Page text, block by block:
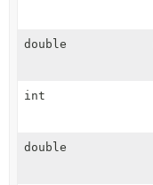
double
int
double